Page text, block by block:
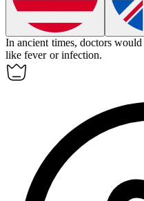
In ancient times, doctors would
like fever or infection.